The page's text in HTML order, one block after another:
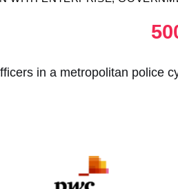
in a metropolitan police